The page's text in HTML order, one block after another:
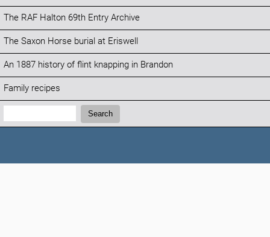
The RAF Halton 69th Entry Archive
The Saxon Horse burial at Eriswell
An 1887 history of flint knapping in Brandon
Family recipes
Search:
Search